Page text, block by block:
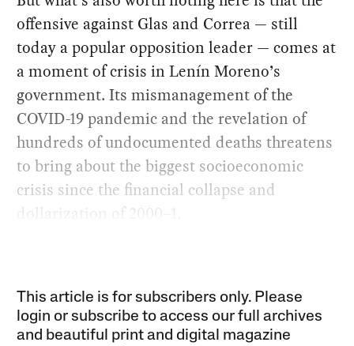
offensive against Glas and Correa — still
today a popular opposition leader — comes at
a moment of crisis in Lenín Moreno’s
government. Its mismanagement of the
COVID-19 pandemic and the revelation of
hundreds of undocumented deaths threatens
to bring about the biggest socioeconomic
crisis since the financial collapse and
dollarization of 2000–1.
This article is for subscribers only. Please
login or subscribe to access our full archives
and beautiful print and digital magazine